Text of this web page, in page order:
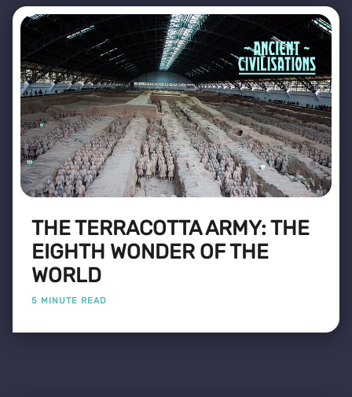
THE TERRACOTTA ARMY: THE
EIGHTH WONDER OF THE
WORLD
5 MINUTE READ